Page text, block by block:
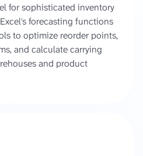
for sophisticated inventory
forecasting functions
to optimize reorder points,
and calculate carrying
and product